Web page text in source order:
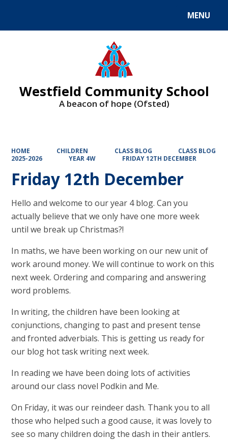
MENU
Westfield Community School
A beacon of hope (Ofsted)
HOME CHILDREN CLASS BLOG
CLASS BLOG
2025-2026
YEAR 4W FRIDAY 12TH DECEMBER
Friday 12th December
Hello and welcome to our year 4 blog. Can you
actually believe that we only have one more week
until we break up Christmas?!
In maths, we have been working on our new unit of
work around money. We will continue to work on this
next week. Ordering and comparing and answering
word problems.
In writing, the children have been looking at
conjunctions, changing to past and present tense
and fronted adverbials. This is getting us ready for
our blog hot task writing next week.
In reading we have been doing lots of activities
around our class novel Podkin and Me.
On Friday, it was our reindeer dash. Thank you to all
those who helped such a good cause, it was lovely to
see so many children doing the dash in their antlers.